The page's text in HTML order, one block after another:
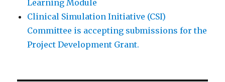
Learning Module
Clinical Simulation Initiative (CSI)
Committee is accepting submissions for the
Project Development Grant.